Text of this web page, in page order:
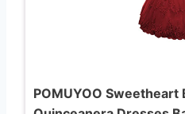
POMUYOO Sweetheart